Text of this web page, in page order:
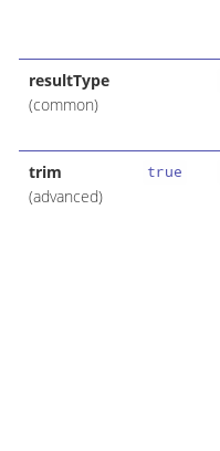
resultType
(common)
trim
(advanced)
true